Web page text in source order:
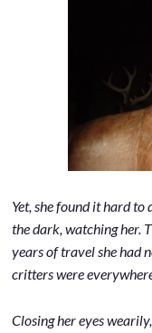
Yet, she found it hard
the dark, watching her.
years of travel she had
critters were
Closing her eyes